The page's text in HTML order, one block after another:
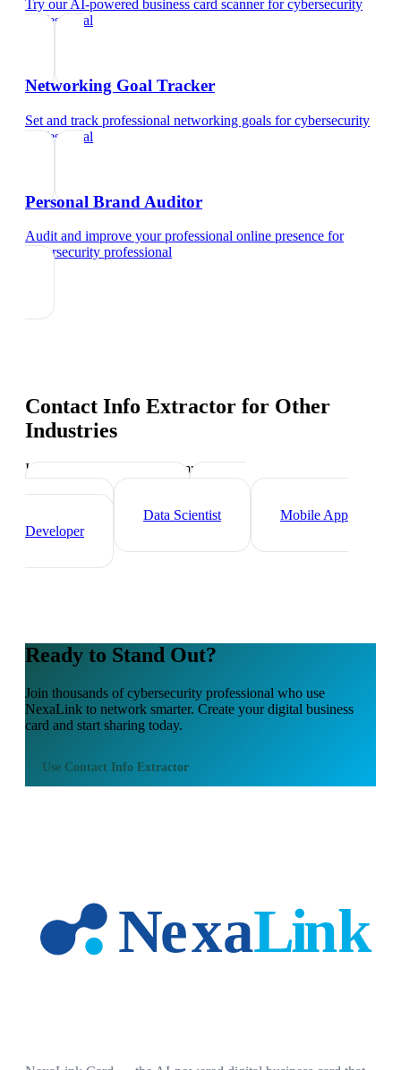
Try our AI-powered business card scannerforcybersecurity
professional
Networking Goal Tracker
Set and track professional networking goals forcybersecurity
professional
Personal Brand Auditor
Audit and improve your professional online presence for
cybersecurity professional
Contact Info Extractor for Other
Industries
Industry-specific tips and templates
Tech Professionals
Data Scientist
Mobile App
Developer
Ready to Stand Out?
Join thousands ofcybersecurity professional who use
NexaLink to network smarter. Create your digital business
card and start sharing today.
Use Contact Info Extractor